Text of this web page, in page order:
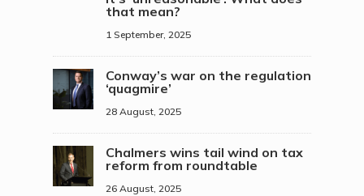
that mean?
1 September, 2025
Conway’s war on the regulation
‘quagmire’
28 August, 2025
Chalmers wins tail wind on tax
reform from roundtable
26 August, 2025